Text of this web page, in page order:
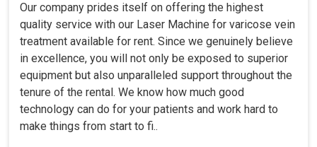
Our company prides itself on offering the highest
quality service with our Laser Machine for varicose vein
treatment available for rent. Since we genuinely believe
in excellence, you will not only be exposed to superior
equipment but also unparalleled support throughout the
tenure of the rental. We know how much good
technology can do for your patients and work hard to
make things from start to fi..